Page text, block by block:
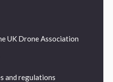
UK Drone Association
and regulations